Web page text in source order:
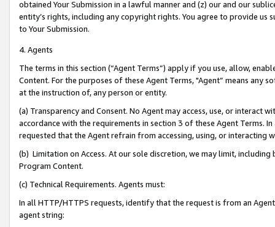
obtained Your Submission in a lawful manner and (z) our and our
entity’s rights, including any copyright rights. You agree to provide us
to Your Submission.
4. Agents
The terms in this section (“Agent Terms”) apply if you use, allow,
Content. For the purposes of these Agent Terms, "Agent” means
at the instruction of, any person or entity.
(a) Transparency and Consent. No Agent may access, use, or
accordance with the requirements in section 3 of these Agent Terms.
requested that the Agent refrain from accessing, using, or interacting
(b) Limitation on Access. At our sole discretion, we may limit,
Program Content.
(c) Technical Requirements. Agents must:
In all HTTP/HTTPS requests, identify that the request is from an
agent string: